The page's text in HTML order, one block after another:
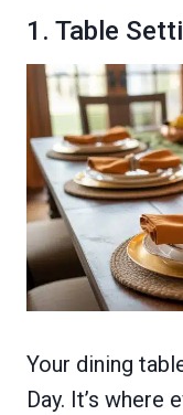
1. Table
Your dining
Day. It’s where